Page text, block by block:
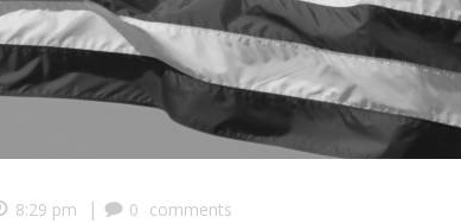
8:29 pm | 0 comments